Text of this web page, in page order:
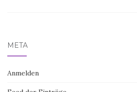
META
Anmelden